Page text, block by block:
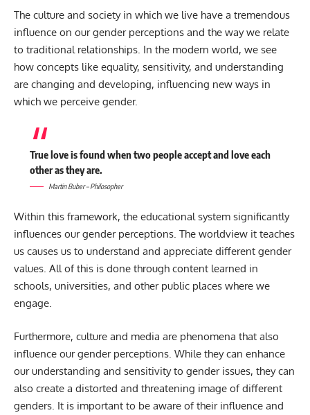
The culture and society in which we live have a tremendous
influence on our gender perceptions and the way we relate
to traditional relationships. In the modern world, we see
how concepts like equality, sensitivity, and understanding
are changing and developing, influencing new ways in
which we perceive gender.
True love is found when two people accept and love each
other as they are.
Martin Buber – Philosopher
Within this framework, the educational system significantly
influences our gender perceptions. The worldview it teaches
us causes us to understand and appreciate different gender
values. All of this is done through content learned in
schools, universities, and other public places where we
engage.
Furthermore, culture and media are phenomena that also
influence our gender perceptions. While they can enhance
our understanding and sensitivity to gender issues, they can
also create a distorted and threatening image of different
genders. It is important to be aware of their influence and